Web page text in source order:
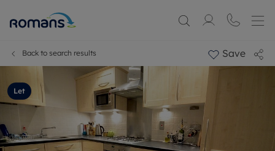
Back to search results Save
Let